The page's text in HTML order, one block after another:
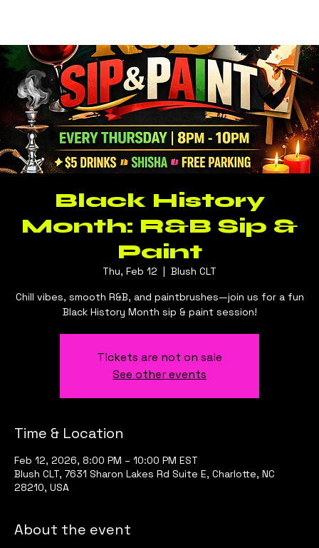
Black History
Month: R&B Sip &
Paint
Thu, Feb 12
  |
Blush CLT
Chill vibes, smooth R&B, and paintbrushes—join us for a fun
Tickets are not on sale
See other events
Time & Location
Feb 12, 2026, 8:00 PM – 10:00 PM EST
Blush CLT, 7631 Sharon Lakes Rd Suite E, Charlotte, NC
28210, USA
About the event